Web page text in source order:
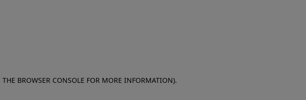
BROWSER CONSOLE FOR MORE INFORMATION).